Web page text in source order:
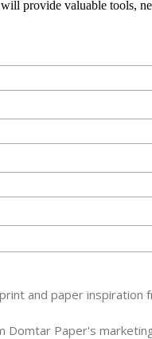
provide valuable tools,